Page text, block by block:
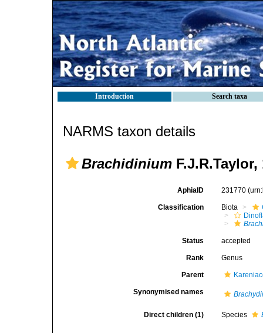
Introduction Search taxa
NARMS taxon details
Brachidinium F.J.R.Taylor,
AphiaID 231770
Classification Biota
Status accepted
Rank Genus
Parent
Synonymised names
Direct children (1) Species